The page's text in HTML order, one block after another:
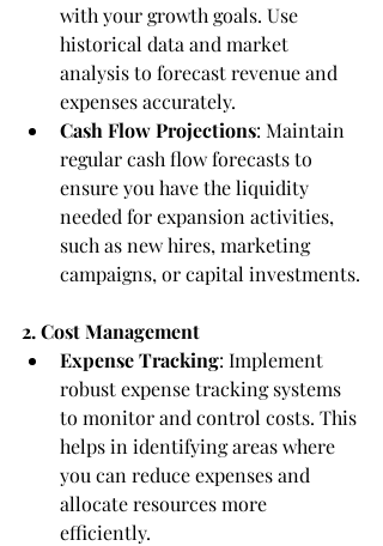
with your growth goals. Use
historical data and market
analysis to forecast revenue and
expenses accurately.
Cash Flow Projections: Maintain
regular cash flow forecasts to
ensure you have the liquidity
needed for expansion activities,
such as new hires, marketing
campaigns, or capital investments.
2. Cost Management
Expense Tracking: Implement
robust expense tracking systems
to monitor and control costs. This
helps in identifying areas where
you can reduce expenses and
allocate resources more
efficiently.